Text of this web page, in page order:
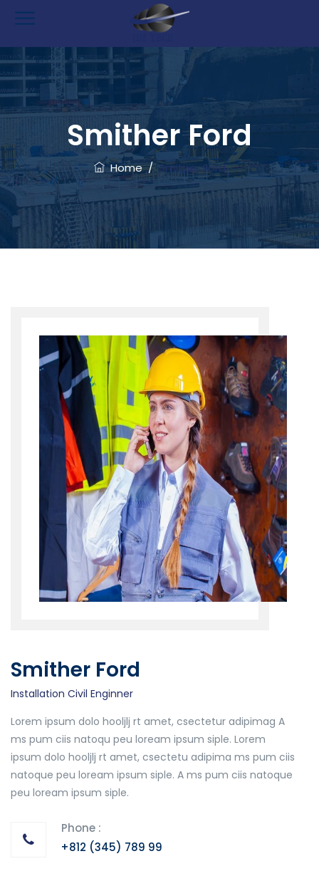
Smither Ford
Home/Smither Ford
Smither Ford
Installation Civil Enginner
Lorem ipsum dolo hooljlj rt amet, csectetur adipimag A
ms pum ciis natoqu peu loream ipsum siple. Lorem
ipsum dolo hooljlj rt amet, csectetu adipima ms pum ciis
natoque peu loream ipsum siple. A ms pum ciis natoque
peu loream ipsum siple.
Phone :
+812 (345) 789 99